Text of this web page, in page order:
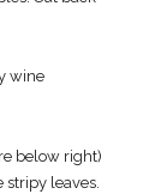
wine
below right)
leaves.